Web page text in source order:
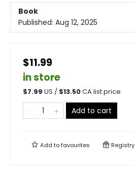
Book
Published: Aug 12, 2025
$11.99
in store
$7.99 US / $13.50CA list price
Add to cart
Add tofavourites Registry